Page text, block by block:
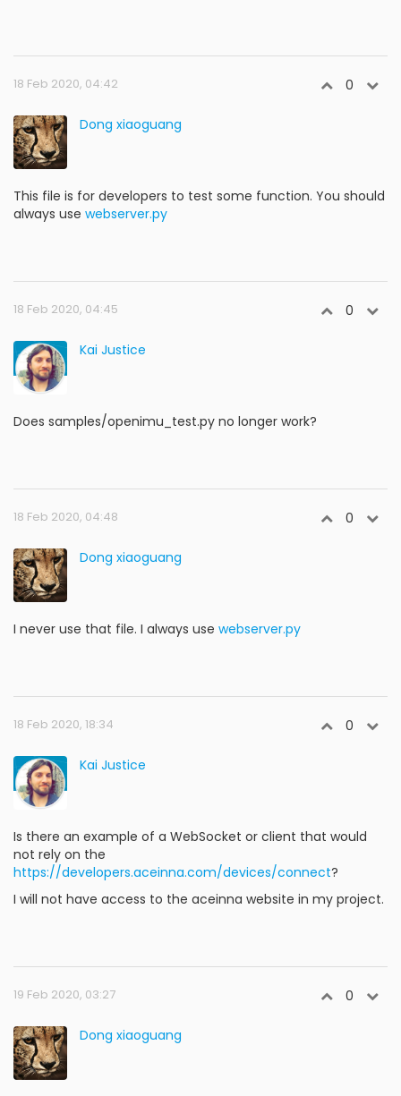
18 Feb 2020, 04:42 0
Dong xiaoguang
This file is for developers to test some function. You should
always use webserver.py
18 Feb 2020, 04:45 0
Kai Justice
Does samples/openimu_test.py no longer work?
18 Feb 2020, 04:48 0
Dong xiaoguang
I never use that file. I always use webserver.py
18 Feb 2020, 18:34 0
Kai Justice
Is there an example of a WebSocket or client that would
not rely on the
https://developers.aceinna.com/devices/connect?
I will not have access to the aceinna website in my project.
19 Feb 2020, 03:27 0
Dong xiaoguang